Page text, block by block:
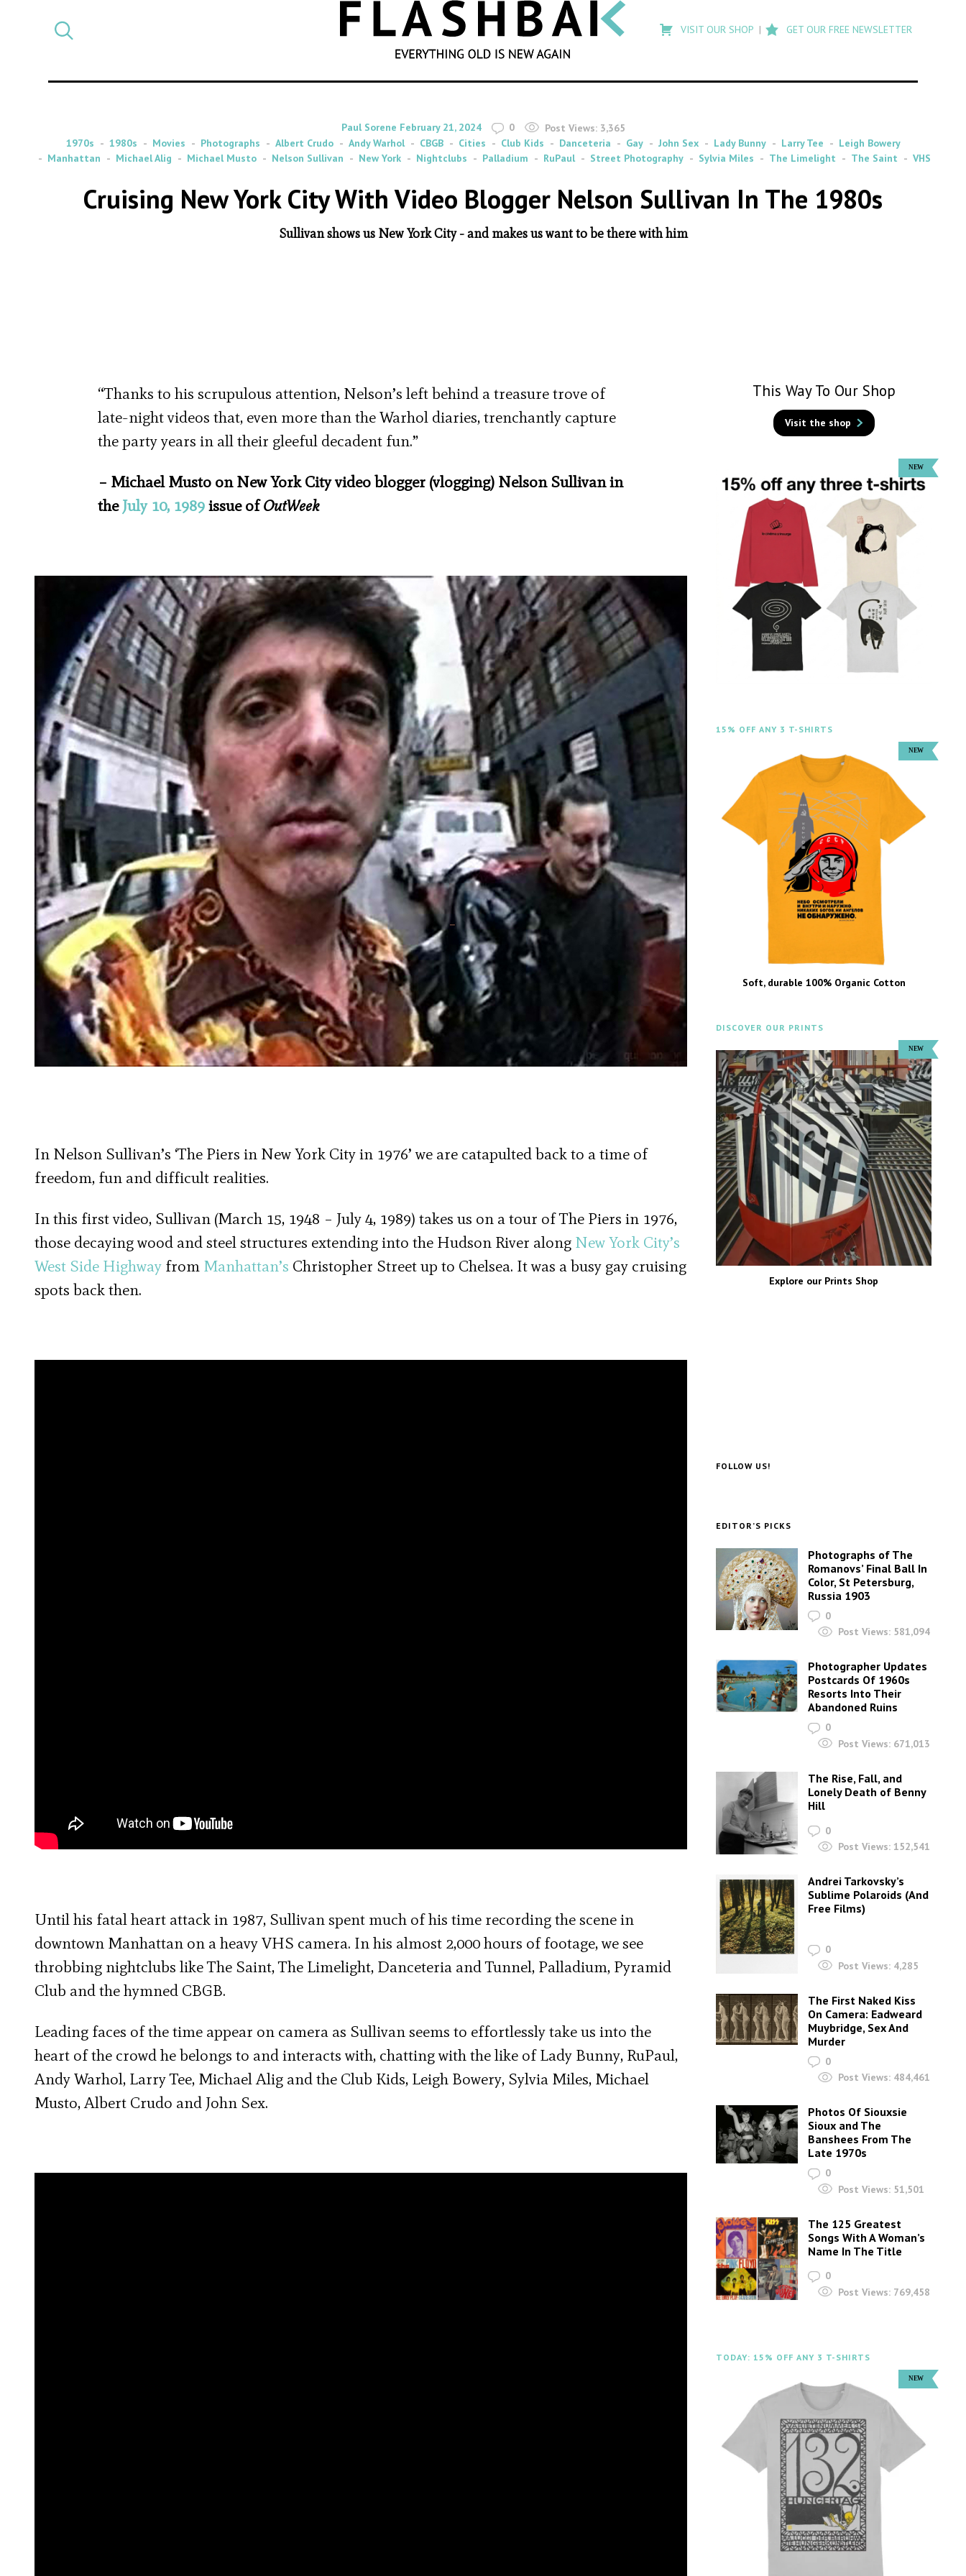
SEARCH
search
Flashback
VISIT OUR SHOP GET OUR FREE NEWSLETTER
By
Paul Sorene on
February 21, 2024 0 Post Views: 3,365
1970s
1980s Movies Photographs Albert Crudo Andy Warhol CBGB Cities Club Kids Danceteria Gay John Sex Lady Bunny Larry Tee
Leigh Bowery
Manhattan
Michael Alig Michael Musto Nelson Sullivan New York Nightclubs Palladium RuPaul Street Photography Sylvia Miles The Limelight The Saint VHS
Cruising New York City With Video Blogger Nelson Sullivan In The 1980s
Sullivan shows us New York City - and makes us want to be there with him
“Thanks to his scrupulous attention, Nelson’s left behind a treasure trove of
late-night videos that, even more than the Warhol diaries, trenchantly capture
the party years in all their gleeful decadent fun.”
– Michael Musto on New York City video blogger (vlogging) Nelson Sullivan in
theJuly 10, 1989issue ofOutWeek
In Nelson Sullivan’s ‘The Piers in New York City in 1976’ we are catapulted back to a time of
freedom, fun and difficult realities.
In this first video, Sullivan (March 15, 1948 – July 4, 1989) takes us on a tour of The Piers in 1976,
those decaying wood and steel structures extending into the Hudson River along New York City’s
West Side Highway from Manhattan’s Christopher Street up to Chelsea. It was a busy gay cruising
spots back then.
Until his fatal heart attack in 1987, Sullivan spent much of his time recording the scene in
downtown Manhattan on a heavy VHS camera. In his almost 2,000 hours of footage, we see
throbbing nightclubs like The Saint, The Limelight, Danceteria and Tunnel, Palladium, Pyramid
Club and the hymned CBGB.
Leading faces of the time appear on camera as Sullivan seems to effortlessly take us into the
heart of the crowd he belongs to and interacts with, chatting with the like of Lady Bunny, RuPaul,
Andy Warhol, Larry Tee, Michael Alig and the Club Kids, Leigh Bowery, Sylvia Miles, Michael
Musto, Albert Crudo and John Sex.
This Way To Our Shop
Visit the shop
15% OFF ANY 3 T-SHIRTS
Soft, durable 100% Organic Cotton
DISCOVER OUR PRINTS
Explore our Prints Shop
FOLLOW US!
EDITOR’S PICKS
Photographs of The
Romanovs’ Final Ball In
Color, St Petersburg,
Russia 1903
0
Post Views: 581,094
Photographer Updates
Postcards Of 1960s
Resorts Into Their
Abandoned Ruins
0
Post Views: 671,013
The Rise, Fall, and
Lonely Death of Benny
Hill
0
Post Views: 152,541
Andrei Tarkovsky’s
Sublime Polaroids‎ (And
Free Films)
0
Post Views: 4,285
The First Naked Kiss
On Camera: Eadweard
Muybridge, Sex And
Murder
0
Post Views: 484,461
Photos Of Siouxsie
Sioux and The
Banshees From The
Late 1970s
0
Post Views: 51,501
The 125 Greatest
Songs With A Woman’s
Name In The Title
0
Post Views: 769,458
TODAY: 15% OFF ANY 3 T-SHIRTS